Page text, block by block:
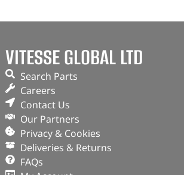
VITESSE GLOBAL LTD
Search Parts
Careers
Contact Us
Our Partners
Privacy & Cookies
Deliveries & Returns
FAQs